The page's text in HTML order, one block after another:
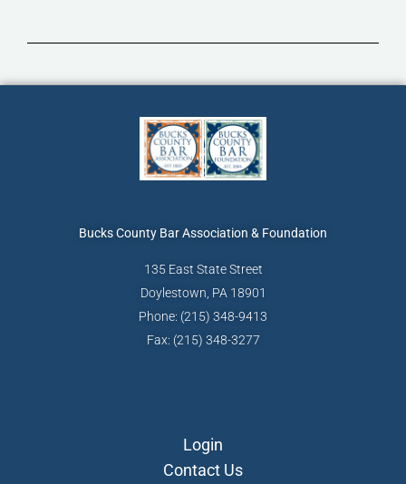
Bucks County BarAssociation & Foundation
135 East State Street
Doylestown, PA 18901
Phone: (215) 348-9413
Fax: (215) 348-3277
Login
Contact Us